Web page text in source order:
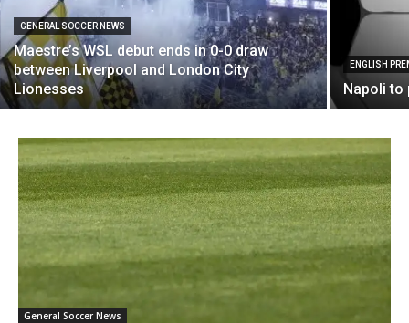
GENERAL SOCCER NEWS
Maestre’s WSL debut ends in 0-0 draw
between Liverpool and London City
Lionesses
ENGLISH
Napoli to
General Soccer News